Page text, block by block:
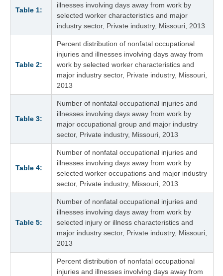
Table 1:
illnesses involving days away from work by
selected worker characteristics and major
industry sector, Private industry, Missouri, 2013
Table 2:
Percent distribution of nonfatal occupational
injuries and illnesses involving days away from
work by selected worker characteristics and
major industry sector, Private industry, Missouri,
2013
Table 3:
Number of nonfatal occupational injuries and
illnesses involving days away from work by
major occupational group and major industry
sector, Private industry, Missouri, 2013
Table 4:
Number of nonfatal occupational injuries and
illnesses involving days away from work by
selected worker occupations and major industry
sector, Private industry, Missouri, 2013
Table 5:
Number of nonfatal occupational injuries and
illnesses involving days away from work by
selected injury or illness characteristics and
major industry sector, Private industry, Missouri,
2013
Percent distribution of nonfatal occupational
injuries and illnesses involving days away from